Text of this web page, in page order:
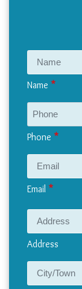
Name
Phone
Email
Address
Address